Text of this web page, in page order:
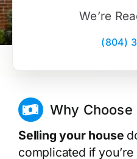
We’re
(804)
Why Choose
Selling your house
complicated if